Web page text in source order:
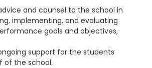
and counsel to the school in
implementing, and evaluating
goals and objectives,
support for the students
of the school.